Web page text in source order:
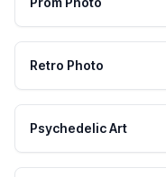
Retro Photo
Psychedelic Art